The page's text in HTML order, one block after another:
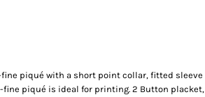
piqué with a short point collar, fitted sleeve
fine piqué is ideal for printing. 2 Button